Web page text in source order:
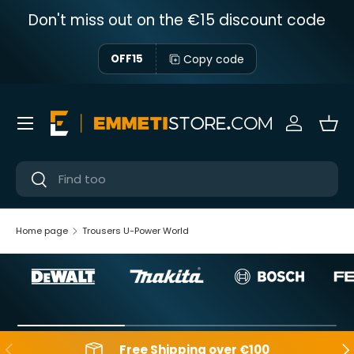
Skip to content
Don't miss out on the €15 discount code
OFF15 Copy code
Near
Near
Sign in
Menu
Home page Trousers U-Power World
Backwards Free Shipping over €100